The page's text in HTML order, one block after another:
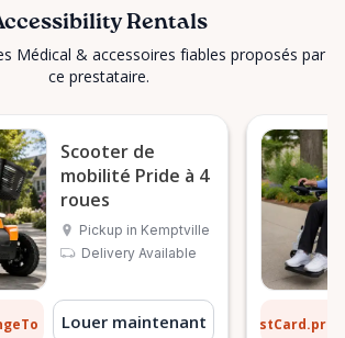
Rentals
Médical & accessoires fiables proposés par
ce prestataire.
Scooter de
mobilité Pride à 4
roues
Pickup in Kemptville
Delivery Available
par jour
Louer maintenant